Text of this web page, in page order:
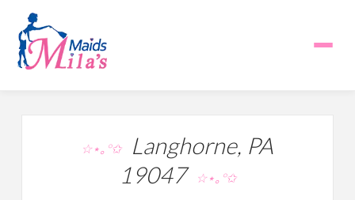
☆⋆｡°✩Langhorne, PA
19047 ☆⋆｡°✩